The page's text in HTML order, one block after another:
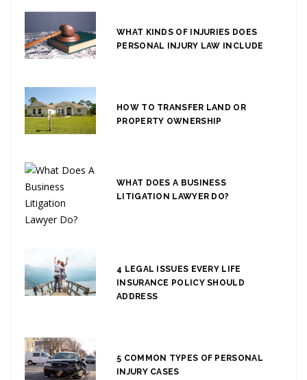
WHAT KINDS OF INJURIES DOES
PERSONAL INJURY LAW INCLUDE
HOW TO TRANSFER LAND OR
PROPERTY OWNERSHIP
WHAT DOES A BUSINESS
LITIGATION LAWYER DO?
4 LEGAL ISSUES EVERY LIFE
INSURANCE POLICY SHOULD
ADDRESS
5 COMMON TYPES OF PERSONAL
INJURY CASES